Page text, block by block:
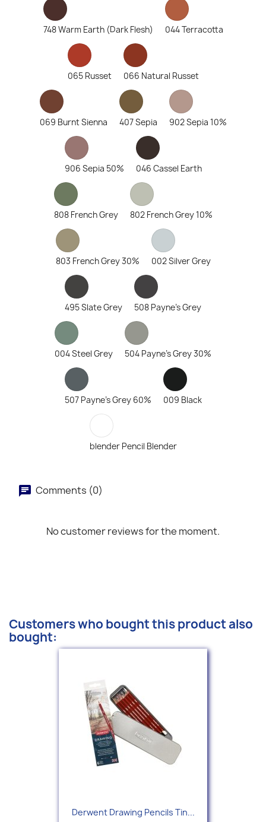
748 Warm Earth (Dark Flesh) 044 Terracotta
065 Russet 066 Natural Russet
069 Burnt Sienna 407 Sepia 902 Sepia 10%
906 Sepia 50% 046 Cassel Earth
808 French Grey 802 French Grey 10%
803 French Grey 30% 002 Silver Grey
495 Slate Grey 508 Payne's Grey
004 Steel Grey 504 Payne's Grey 30%
507 Payne's Grey 60% 009 Black
blender Pencil Blender
Comments (0)
No customer reviews for the moment.
Customers who bought this product also
bought:
Derwent Drawing Pencils Tin...